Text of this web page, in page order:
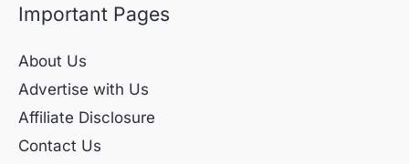
Important Pages
About Us
Advertise with Us
Affiliate Disclosure
Contact Us